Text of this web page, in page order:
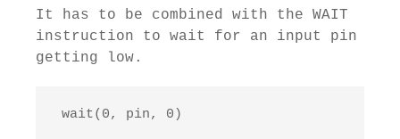
It has to be combined with the WAIT
instruction to wait for an input pin
getting low.
wait(0, pin, 0)